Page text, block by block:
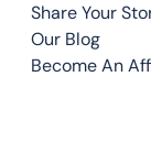
Share Your
Our Blog
Become An